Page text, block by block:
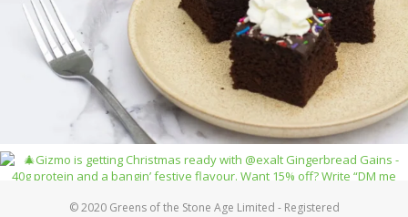
© 2020 Greens of the Stone Age Limited - Registered